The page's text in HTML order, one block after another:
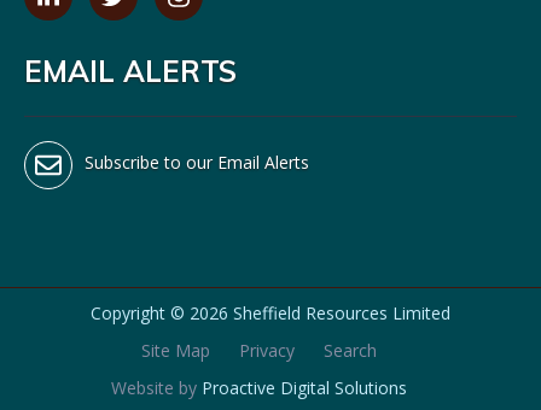
EMAIL ALERTS
Subscribe to our Email Alerts
Copyright © 2026 Sheffield Resources Limited
Site Map
Privacy
Search
Website by Proactive Digital Solutions